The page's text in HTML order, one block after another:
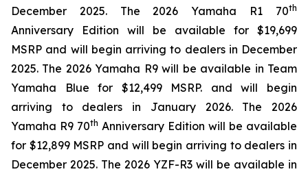
December 2025. The 2026 Yamaha R1 70th
Anniversary Edition will be available for $19,699
MSRP and will begin arriving to dealers in December
2025. The 2026 Yamaha R9 will be available in Team
Yamaha Blue for $12,499 MSRP. and will begin
arriving to dealers in January 2026. The 2026
Yamaha R9 70th Anniversary Edition will be available
for $12,899 MSRP and will begin arriving to dealers in
December 2025. The 2026 YZF-R3 will be available in